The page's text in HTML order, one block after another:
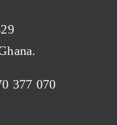
377 070